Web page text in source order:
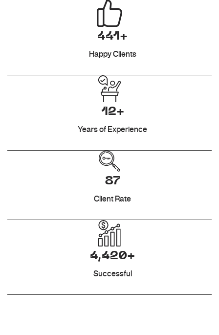
441+
Happy Clients
12+
Years of Experience
87
Client Rate
4,420+
Successful